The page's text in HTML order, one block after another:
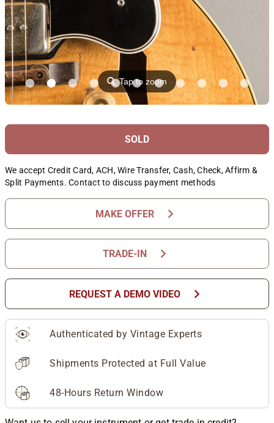
⚲Tap to zoom
SOLD
We accept Credit Card, ACH, Wire Transfer, Cash, Check, Affirm &
Split Payments. Contact to discuss payment methods
MAKE OFFER chevron_right
TRADE-IN chevron_right
REQUEST A DEMO VIDEO chevron_right
Authenticated by Vintage Experts
Shipments Protected at Full Value
48-Hours Return Window